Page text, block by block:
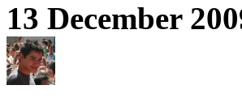
13 December